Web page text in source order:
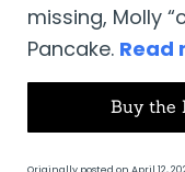
missing, Molly
Pancake. Read
Buy the